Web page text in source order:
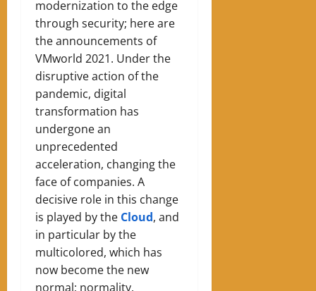
modernization to the edge
through security; here are
the announcements of
VMworld 2021. Under the
disruptive action of the
pandemic, digital
transformation has
undergone an
unprecedented
acceleration, changing the
face of companies. A
decisive role in this change
is played by the Cloud, and
in particular by the
multicolored, which has
now become the new
normal; normality,